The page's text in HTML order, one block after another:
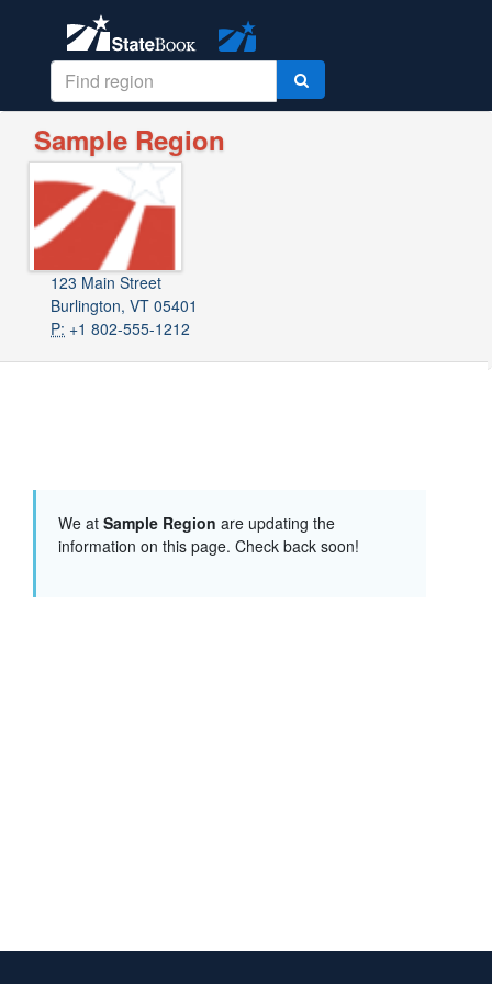
Sample Region
123 Main Street
Burlington, VT 05401
P: +1 802-555-1212
We at Sample Region are updating the
information on this page. Check back soon!